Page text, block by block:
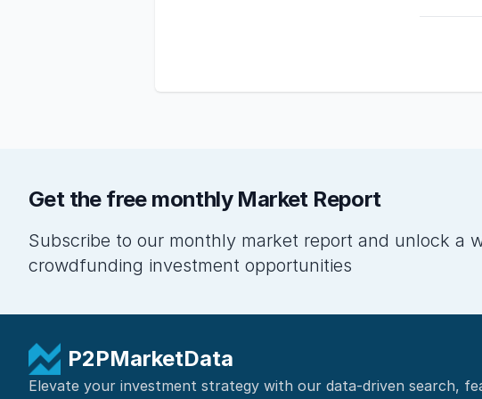
Get the free monthly Market Report
Subscribe to our monthly market report and unlock a
crowdfunding investment opportunities
P2PMarketData
Elevate your investment strategy with our data-driven search,